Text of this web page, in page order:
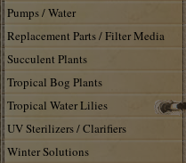
Pumps / Water
Replacement Parts / Filter Media
Succulent Plants
Tropical Bog Plants
Tropical Water Lilies
UV Sterilizers / Clarifiers
Winter Solutions